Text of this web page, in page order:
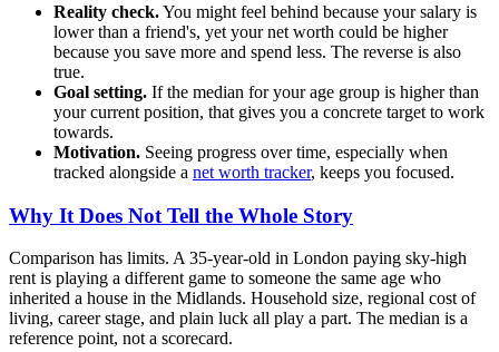
Reality check.You might feel behind because your salary is
lower than a friend's, yet your net worth could be higher
because you save more and spend less. The reverse is also
true.
Goal setting. If the median for your age group is higher than
your current position, that gives you a concrete target to work
towards.
Motivation. Seeing progress over time, especially when
tracked alongside a net worth tracker, keeps you focused.
Why It Does Not Tell the Whole Story
Comparison has limits. A 35-year-old in London paying sky-high
rent is playing a different game to someone the same age who
inherited a house in the Midlands. Household size, regional cost of
living, career stage, and plain luck all play a part. The median is a
reference point, not a scorecard.